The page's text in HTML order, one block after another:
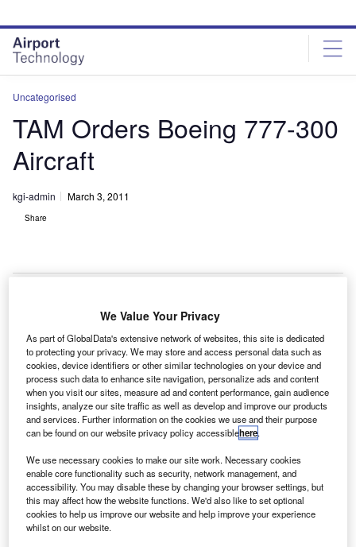
site
menu
page
content
Uncategorised
TAM Orders Boeing 777-300
Aircraft
kgi-admin March 3, 2011
Share
T
AM Linhas Aereas has ordered two additional Boeing
777-300ERs (extended range) with two purchase
rights, bringing the total number of 777s on order to
12.
The $568m order will help expand TAM’s long-haul service
capability to meet the growing market demand in Brazil
and other countries.
Discover B2B Marketing That Performs
We Value Your Privacy
As part of GlobalData's extensive network of websites, this site is dedicated
to protecting your privacy. We may store and access personal data such as
cookies, device identifiers or other similar technologies on your device and
process such data to enhance site navigation, personalize ads and content
when you visit our sites, measure ad and content performance, gain audience
insights, analyze our site traffic as well as develop and improve our products
and services. Further information on the cookies we use and their purpose
can be found on our website privacy policy accessiblehere.
We use necessary cookies to make our site work. Necessary cookies
enable core functionality such as security, network management, and
accessibility. You may disable these by changing your browser settings, but
this may affect how the website functions. We'd also like to set optional
cookies to help us improve our website and help improve your experience
whilst on our website.